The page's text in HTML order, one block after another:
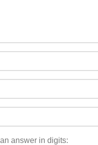
answer in digits: